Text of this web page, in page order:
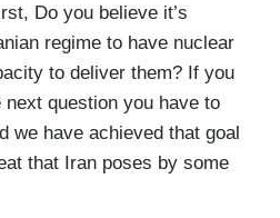
Do you believe it’s
regime to have nuclear
to deliver them? If you
question you have to
we have achieved that goal
that Iran poses by some